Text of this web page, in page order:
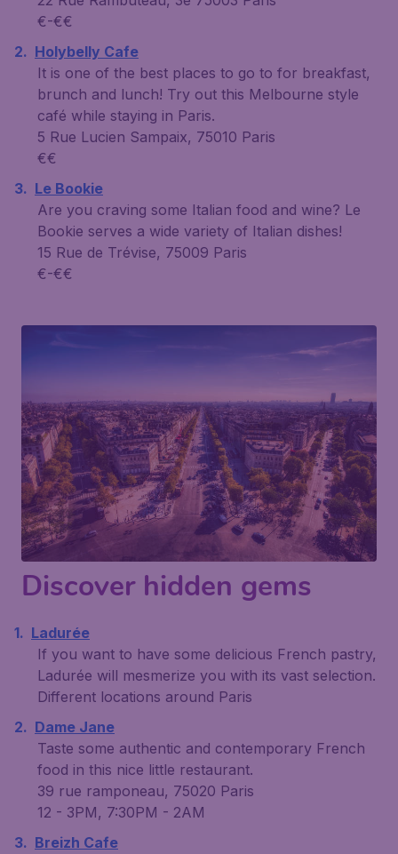
€-€€
Holybelly Cafe
It is one of the best places to go to for breakfast,
brunch and lunch! Try out this Melbourne style
café while staying in Paris.
5 Rue Lucien Sampaix, 75010 Paris
€€
Le Bookie
Are you craving some Italian food and wine? Le
Bookie serves a wide variety of Italian dishes!
15 Rue de Trévise, 75009 Paris
€-€€
Discover hidden gems
Ladurée
If you want to have some delicious French pastry,
Ladurée will mesmerize you with its vast selection.
Different locations around Paris
Dame Jane
Taste some authentic and contemporary French
food in this nice little restaurant.
39 rue ramponeau, 75020 Paris
12 - 3PM, 7:30PM - 2AM
Breizh Cafe